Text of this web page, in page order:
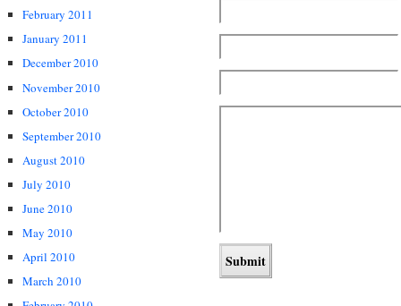
February 2011
January 2011
December 2010
November 2010
October 2010
September 2010
August 2010
July 2010
June 2010
May 2010
April 2010
March 2010